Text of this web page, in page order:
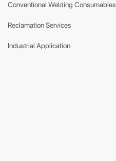
Conventional Welding Consumables
Reclamation Services
Industrial Application